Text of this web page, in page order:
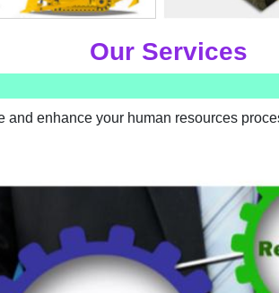
Our Services
enhance your human resources